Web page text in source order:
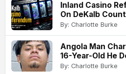
Inland Casino
On DeKalb
By: Charlotte Burke
Angola Man
16-Year-Old He
By: Charlotte Burke